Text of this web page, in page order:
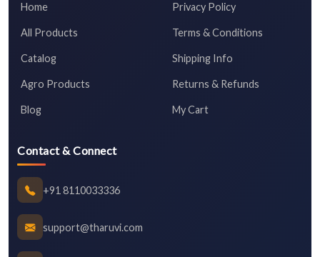
Home
All Products
Catalog
Agro Products
Blog
Privacy Policy
Terms & Conditions
Shipping Info
Returns & Refunds
My Cart
Contact & Connect
+91 8110033336
support@tharuvi.com